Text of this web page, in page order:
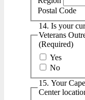
Postal Code
14. Is your
Veterans
(Required)
Yes
No
15. Your
Center